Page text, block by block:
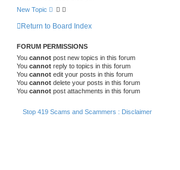
h
New Topic
Return to Board Index
FORUM PERMISSIONS
You cannot post new topics in this forum
You cannot reply to topics in this forum
You cannot edit your posts in this forum
You cannot delete your posts in this forum
You cannot post attachments in this forum
Stop 419 Scams and Scammers : Disclaimer